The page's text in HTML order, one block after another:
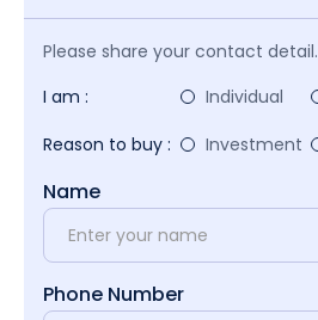
Please share your contact detail.
I am :
Individual
Reason to buy :
Investment
Name
Phone Number